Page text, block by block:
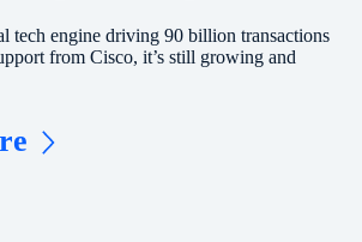
tech engine driving 90 billion transactions
from Cisco, it’s still growing and